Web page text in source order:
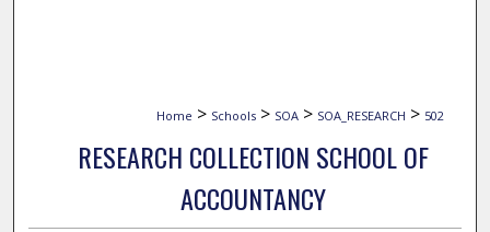
Home > Schools > SOA > SOA_RESEARCH > 502
RESEARCH COLLECTION SCHOOL OF
ACCOUNTANCY